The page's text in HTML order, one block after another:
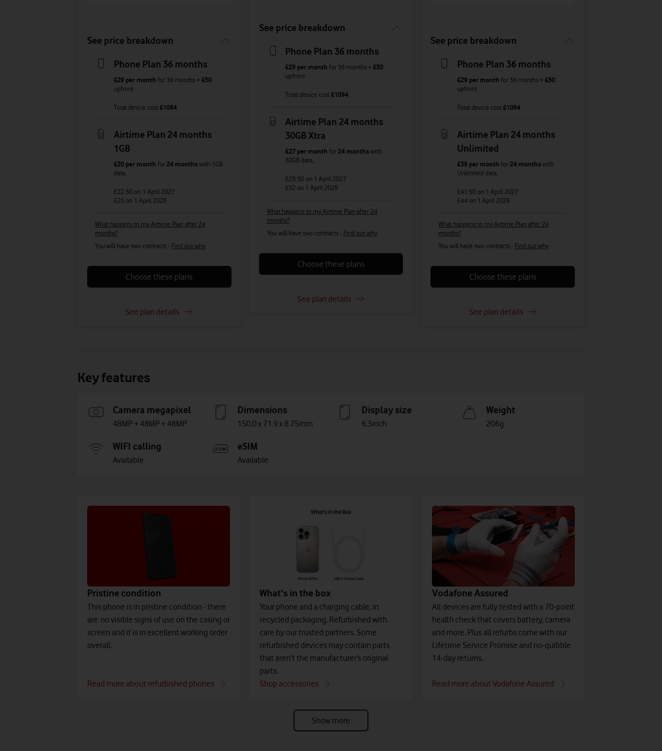
See price breakdown
Phone Plan 36 months
£29per month for 36 months +£50
upfront
Total device cost£1094
Airtime Plan 24 months
1GB
£20per month for 24 monthswith 1GB
data,
£22.50 on 1 April 2027
£25 on 1 April 2028
What happens to my Airtime Plan after 24
months?
You will have two contracts - Find out why
Choose these plans
See plan details
See price breakdown
Phone Plan 36 months
£29 per month for 36 months +£50
upfront
Total device cost£1094
Airtime Plan 24 months
30GB Xtra
£27 per month for 24 monthswith
30GB data,
£29.50 on 1 April 2027
£32 on 1 April 2028
What happens to my Airtime Plan after 24
months?
You will have two contracts - Find out why
Choose these plans
See plan details
See price breakdown
Phone Plan 36 months
£29 per month for 36 months +£50
upfront
Total device cost£1094
Airtime Plan 24 months
Unlimited
£39 per month for 24 monthswith
Unlimited data,
£41.50 on 1 April 2027
£44 on 1 April 2028
What happens to my Airtime Plan after 24
months?
You will have two contracts - Find out why
Choose these plans
See plan details
Key features
Camera megapixel
48MP + 48MP + 48MP
Dimensions
150.0 x 71.9 x 8.75mm
Display size
6.3inch
Weight
206g
WIFI calling
Available
eSIM
Available
Pristine condition
This phone is in pristine condition - there
are no visible signs of use on the casing or
screen and it is in excellent working order
overall.
Read more about refurbished phones
What's in the box
Your phone and a charging cable, in
recycled packaging. Refurbished with
care by our trusted partners. Some
refurbished devices may contain parts
that aren’t the manufacturer’s original
parts.
Shop accessories
Vodafone Assured
All devices are fully tested with a 70-point
health check that covers battery, camera
and more. Plus all refurbs come with our
Lifetime Service Promise and no-quibble
14-day returns.
Read more about Vodafone Assured
Show more